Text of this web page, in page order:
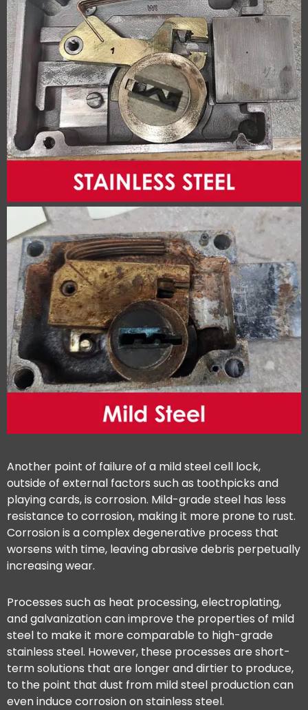
Another point of failure of a mild steel cell lock,
outside of external factors such as toothpicks and
playing cards, is corrosion. Mild-grade steel has less
resistance to corrosion, making it more prone to rust.
Corrosion is a complex degenerative process that
worsens with time, leaving abrasive debris perpetually
increasing wear.
Processes such as heat processing, electroplating,
and galvanization can improve the properties of mild
steel to make it more comparable to high-grade
stainless steel. However, these processes are short-
term solutions that are longer and dirtier to produce,
to the point that dust from mild steel production can
even induce corrosion on stainless steel.